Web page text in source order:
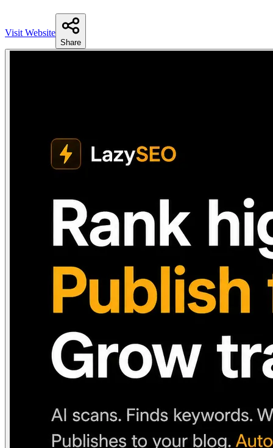
Visit Website
Share